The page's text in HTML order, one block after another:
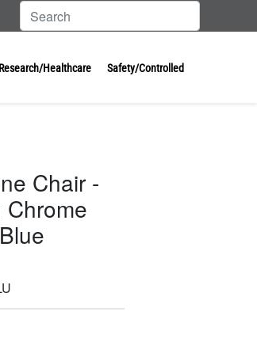
Research/Healthcare Safety/Controlled
Chair -